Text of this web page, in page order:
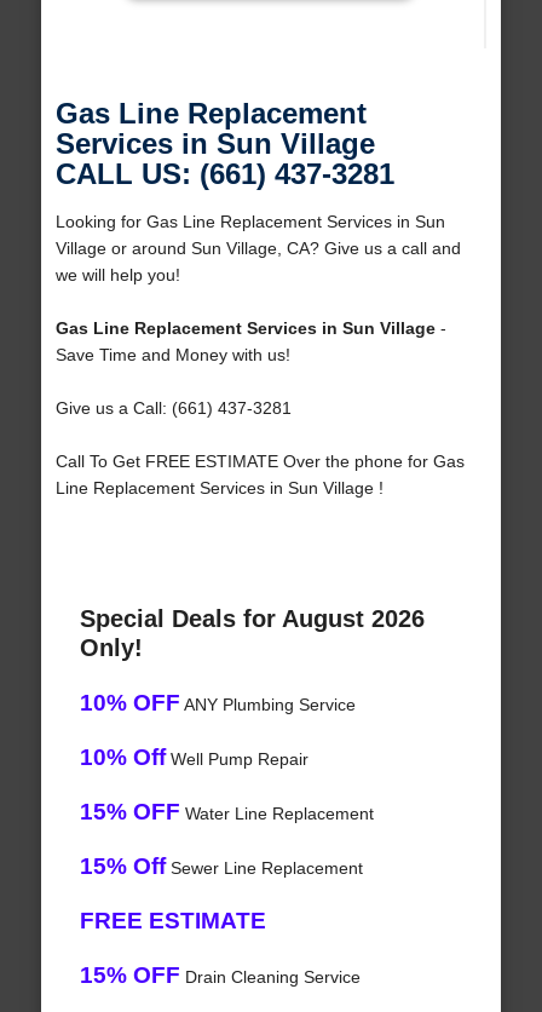
Gas Line Replacement
Services in Sun Village
CALL US: (661) 437-3281
Looking for Gas Line Replacement Services in Sun
Village or around Sun Village, CA? Give us a call and
we will help you!
Gas Line Replacement Services in Sun Village-
Save Time and Money with us!
Give us a Call: (661) 437-3281
Call To Get FREE ESTIMATE Over the phone for Gas
Line Replacement Services in Sun Village !
Special Deals for August 2026
Only!
10% OFF ANY Plumbing Service
10% OffWell Pump Repair
15% OFF Water Line Replacement
15% OffSewer Line Replacement
FREE ESTIMATE
15% OFF Drain Cleaning Service